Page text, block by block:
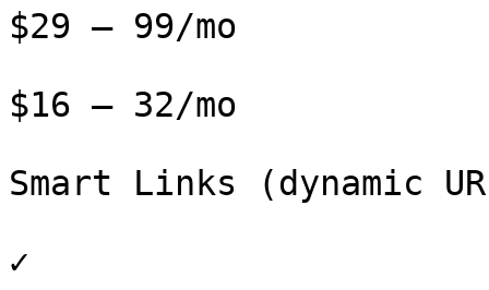
$29 – 99/mo
$16 – 32/mo
Smart Links (dynamic
✓